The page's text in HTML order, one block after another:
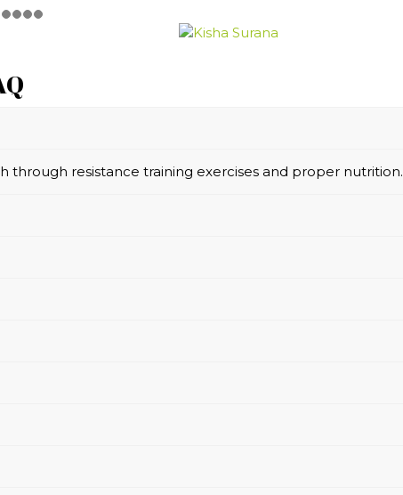
through resistance training exercises and proper nutrition.